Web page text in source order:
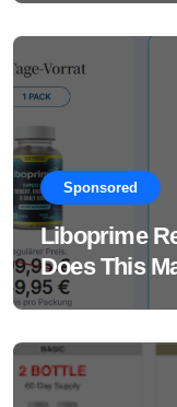
Sponsored
Liboprime
Does This
Supplement